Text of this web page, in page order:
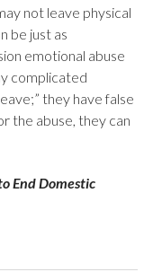
not leave physical
be just as
emotional abuse
complicated
they have false
the abuse, they can
End Domestic